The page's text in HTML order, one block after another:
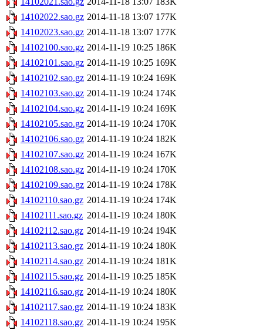
14102022.sao.gz 2014-11-18 13:07 177K
14102023.sao.gz 2014-11-18 13:07 177K
14102100.sao.gz 2014-11-19 10:25 186K
14102101.sao.gz 2014-11-19 10:25 169K
14102102.sao.gz 2014-11-19 10:24 169K
14102103.sao.gz 2014-11-19 10:24 174K
14102104.sao.gz 2014-11-19 10:24 169K
14102105.sao.gz 2014-11-19 10:24 170K
14102106.sao.gz 2014-11-19 10:24 182K
14102107.sao.gz 2014-11-19 10:24 167K
14102108.sao.gz 2014-11-19 10:24 170K
14102109.sao.gz 2014-11-19 10:24 178K
14102110.sao.gz 2014-11-19 10:24 174K
14102111.sao.gz 2014-11-19 10:24 180K
14102112.sao.gz 2014-11-19 10:24 194K
14102113.sao.gz 2014-11-19 10:24 180K
14102114.sao.gz 2014-11-19 10:24 181K
14102115.sao.gz 2014-11-19 10:25 185K
14102116.sao.gz 2014-11-19 10:24 180K
14102117.sao.gz 2014-11-19 10:24 183K
14102118.sao.gz 2014-11-19 10:24 195K